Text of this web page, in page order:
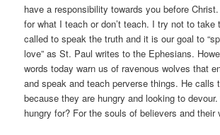
have a responsibility towards you before
for what I teach or don’t teach. I try not to take
called to speak the truth and it is our goal to
love” as St. Paul writes to the Ephesians.
words today warn us of ravenous wolves that
and speak and teach perverse things. He calls
because they are hungry and looking to
hungry for? For the souls of believers and their